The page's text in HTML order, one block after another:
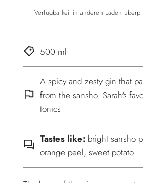
Verfügbarkeit in anderen Läden
500 ml
A spicy and zesty gin that
from the sansho. Sarah's
tonics
Tastes like: bright sansho
orange peel, sweet potato